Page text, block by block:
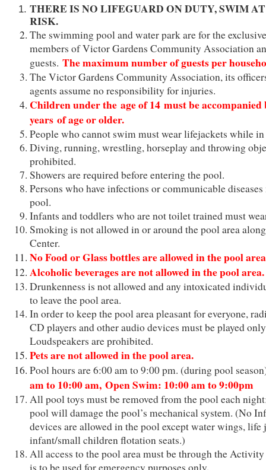
THERE IS NO LIFEGUARD ON DUTY, SWIM
RISK.
The swimming pool and water park are for the
members of Victor Gardens Community Association
guests. The maximum number of guests per
The Victor Gardens Community Association, its
agents assume no responsibility for injuries.
Children under the age of 14 must be
years of age or older.
People who cannot swim must wear lifejackets while
Diving, running, wrestling, horseplay and throwing
prohibited.
Showers are required before entering the pool.
Persons who have infections or communicable
pool.
Infants and toddlers who are not toilet trained must
Smoking is not allowed in or around the pool area
Center.
No Food or Glass bottles are allowed in the pool
Alcoholic beverages are not allowed in the pool area.
Drunkenness is not allowed and any intoxicated
to leave the pool area.
In order to keep the pool area pleasant for everyone,
CD players and other audio devices must be played
Loudspeakers are prohibited.
Pets are not allowed in the pool area.
Pool hours are 6:00 am to 9:00 pm. (during pool
am to 10:00 am, Open Swim: 10:00 am to 9:00pm
All pool toys must be removed from the pool each
pool will damage the pool’s mechanical system. (No
devices are allowed in the pool except water wings, life
infant/small children flotation seats.)
All access to the pool area must be through the Activity
is to be used for emergency purposes only.